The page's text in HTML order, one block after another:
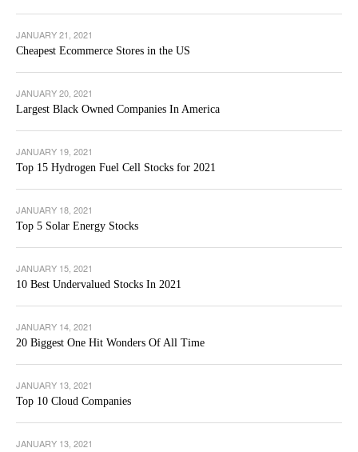
JANUARY 21, 2021
Cheapest Ecommerce Stores in the US
JANUARY 20, 2021
Largest Black Owned Companies In America
JANUARY 19, 2021
Top 15 Hydrogen Fuel Cell Stocks for 2021
JANUARY 18, 2021
Top 5 Solar Energy Stocks
JANUARY 15, 2021
10 Best Undervalued Stocks In 2021
JANUARY 14, 2021
20 Biggest One Hit Wonders Of All Time
JANUARY 13, 2021
Top 10 Cloud Companies
JANUARY 13, 2021